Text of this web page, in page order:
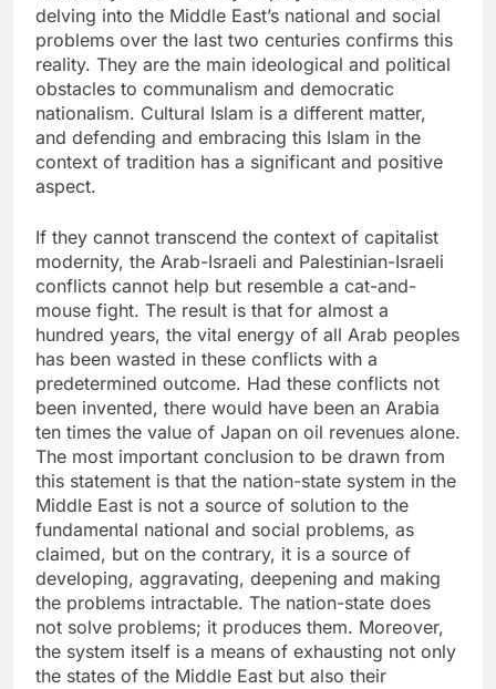
delving into the Middle East’s national and social
problems over the last two centuries confirms this
reality. They are the main ideological and political
obstacles to communalism and democratic
nationalism. Cultural Islam is a different matter,
and defending and embracing this Islam in the
context of tradition has a significant and positive
aspect.
If they cannot transcend the context of capitalist
modernity, the Arab-Israeli and Palestinian-Israeli
conflicts cannot help but resemble a cat-and-
mouse fight. The result is that for almost a
hundred years, the vital energy of all Arab peoples
has been wasted in these conflicts with a
predetermined outcome. Had these conflicts not
been invented, there would have been an Arabia
ten times the value of Japan on oil revenues alone.
The most important conclusion to be drawn from
this statement is that the nation-state system in the
Middle East is not a source of solution to the
fundamental national and social problems, as
claimed, but on the contrary, it is a source of
developing, aggravating, deepening and making
the problems intractable. The nation-state does
not solve problems; it produces them. Moreover,
the system itself is a means of exhausting not only
the states of the Middle East but also their